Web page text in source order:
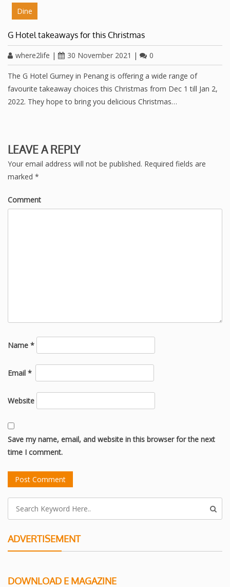
Dine
G Hotel takeaways for this Christmas
where2life | 30 November 2021 | 0
The G Hotel Gurney in Penang is offering a wide range of
favourite takeaway choices this Christmas from Dec 1 till Jan 2,
2022. They hope to bring you delicious Christmas…
LEAVE A REPLY
Your email address will not be published. Required fields are
marked *
Comment
Name *
Email *
Website
Save my name, email, and website in this browser for the next
time I comment.
ADVERTISEMENT
DOWNLOAD E MAGAZINE